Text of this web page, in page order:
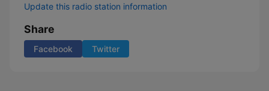
Update this radio station information
Share
Facebook Twitter